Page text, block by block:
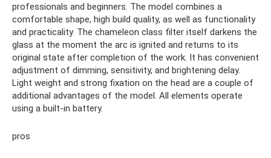
professionals and beginners. The model combines a
comfortable shape, high build quality, as well as functionality
and practicality. The chameleon class filter itself darkens the
glass at the moment the arc is ignited and returns to its
original state after completion of the work. It has convenient
adjustment of dimming, sensitivity, and brightening delay.
Light weight and strong fixation on the head are a couple of
additional advantages of the model. All elements operate
using a built-in battery.
pros